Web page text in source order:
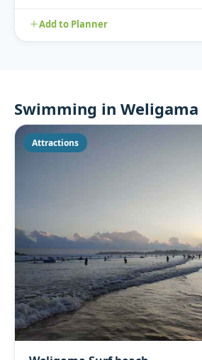
Add to Planner
Swimming in Weligama
Attractions